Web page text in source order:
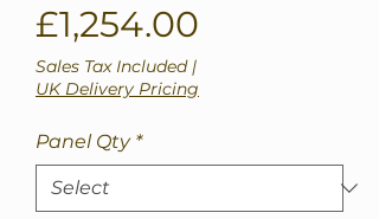
£1,254.00
Sales Tax Included|
UK Delivery Pricing
Panel Qty *